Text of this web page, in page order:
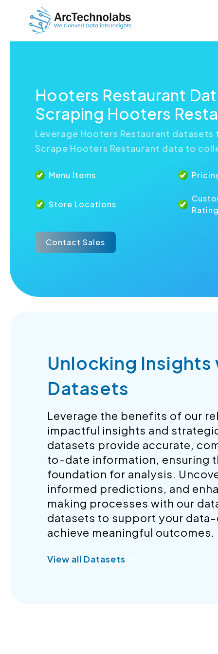
Hooters Restaurant
Scraping Hooters
Leverage Hooters Restaurant
Scrape Hooters Restaurant data to
Menu Items
Store Locations
Contact Sales
Unlocking
Datasets
Leverage the benefits of our
impactful insights and
datasets provide accurate,
to-date information, ensuring
foundation for analysis.
informed predictions, and
making processes with our
datasets to support your
achieve meaningful outcomes.
View all Datasets